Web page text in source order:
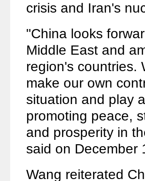
crisis and Iran's
"China looks
Middle East and
region's countries.
make our own
situation and play
promoting peace,
and prosperity in
said on December
Wang reiterated